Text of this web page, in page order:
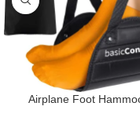
Airplane Foot